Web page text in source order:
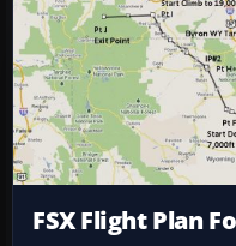
FSX Flight Plan